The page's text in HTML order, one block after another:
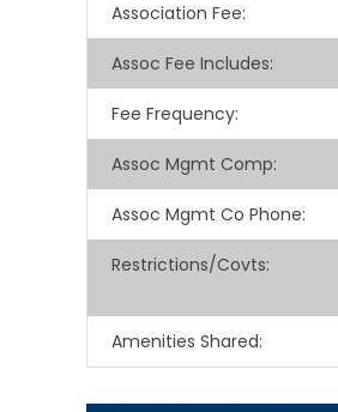
Association Fee:
Assoc Fee Includes:
Fee Frequency:
Assoc Mgmt Comp:
Assoc Mgmt Co Phone:
Restrictions/Covts:
Amenities Shared: